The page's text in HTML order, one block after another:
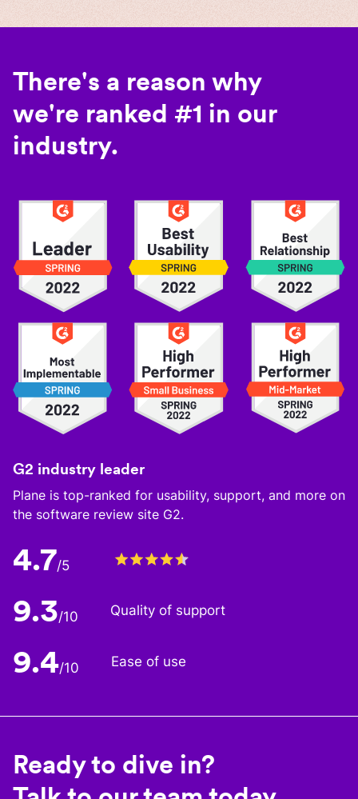
There's a reason why
we're ranked #1 in our
industry.
G2 industry leader
Plane is top-ranked for usability, support, and more on
the software review site G2.
4.7/5
9.3/10 Quality of support
9.4/10 Ease of use
Ready to dive in?